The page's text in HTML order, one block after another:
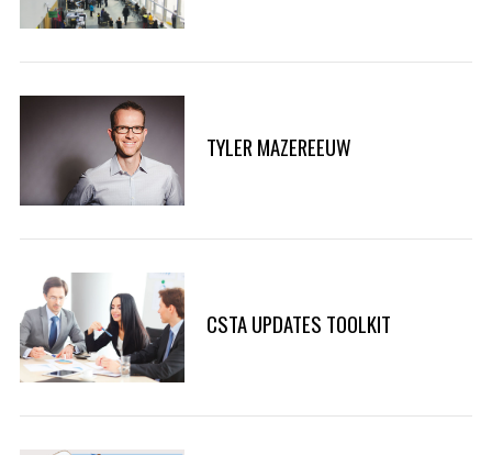
TYLER MAZEREEUW
CSTA UPDATES TOOLKIT